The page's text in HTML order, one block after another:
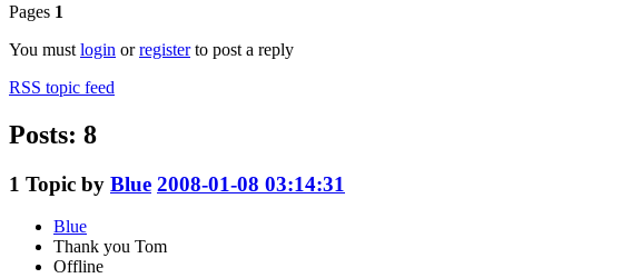
Pages 1
You must login orregisterto post a reply
RSS topic feed
Posts: 8
1 Topic by Blue 2008-01-08 03:14:31
Blue
Thank you Tom
Offline